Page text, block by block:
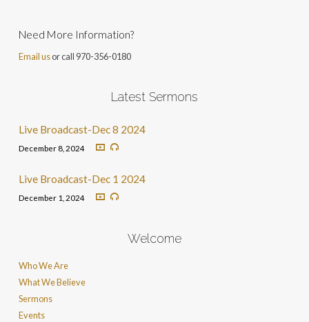
Need More Information?
Email usor call 970-356-0180
Latest Sermons
Live Broadcast-Dec 8 2024
December 8, 2024
Live Broadcast-Dec 1 2024
December 1, 2024
Welcome
Who We Are
What We Believe
Sermons
Events